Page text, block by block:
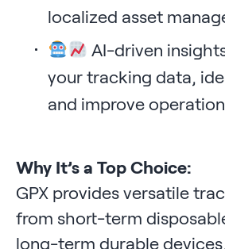
localized asset
AI-driven
your tracking data,
and improve
Why It’s a Top Choice:
GPX provides versatile
from short-term
long-term durable